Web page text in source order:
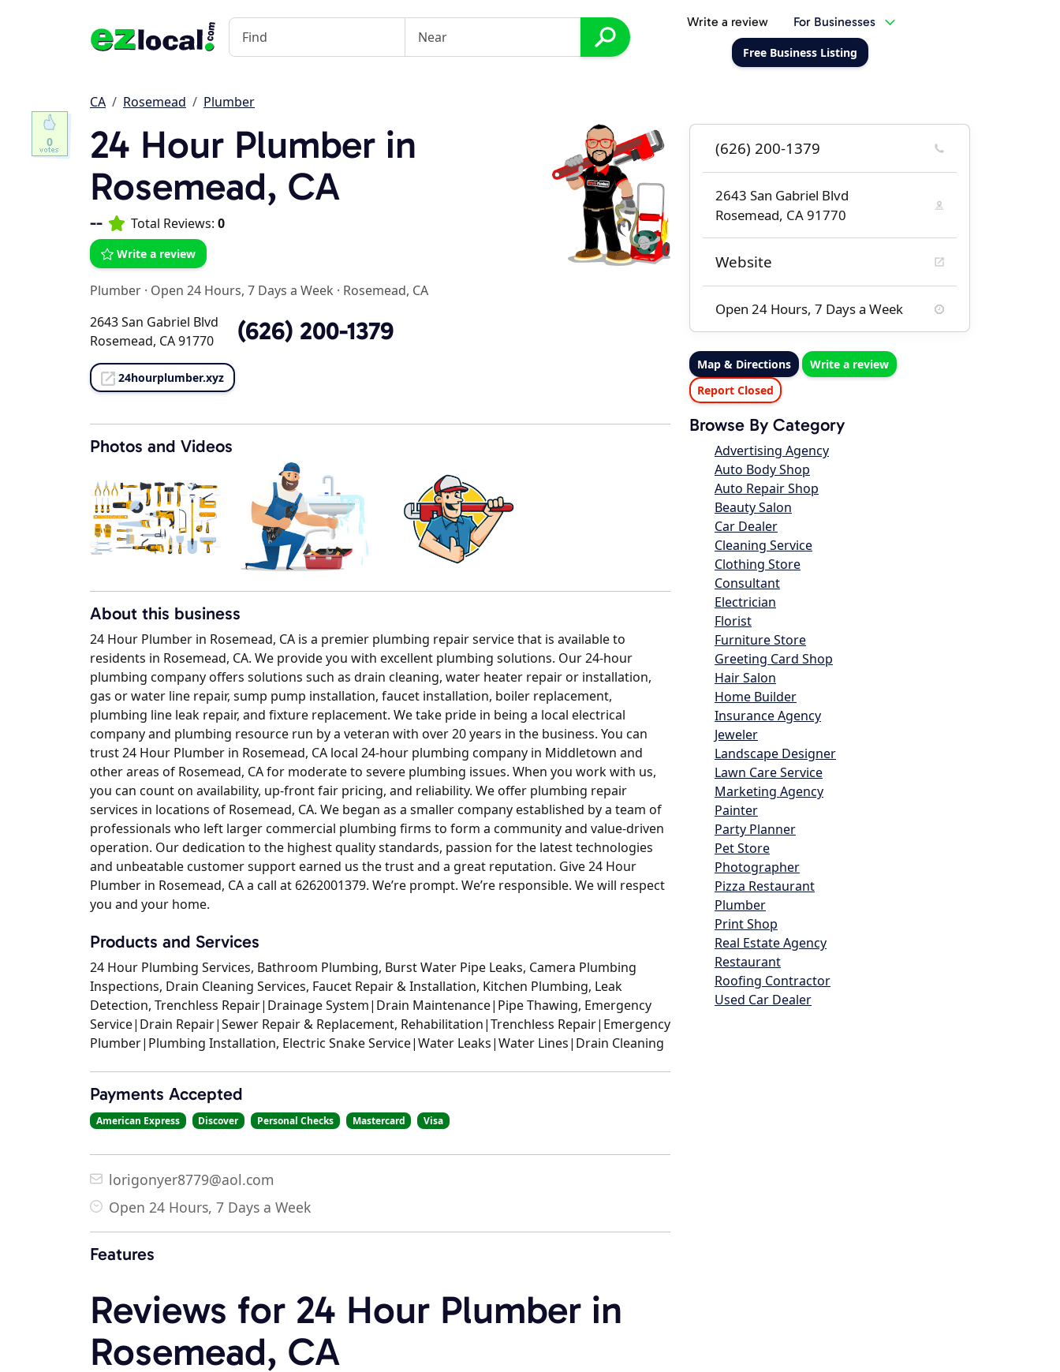
Write a review For Businesses
Free Business Listing
CA Rosemead Plumber
24 Hour Plumber in
Rosemead, CA
-- Total Reviews: 0
Write a review
Plumber · Open 24 Hours, 7 Days a Week · Rosemead, CA
2643 San Gabriel Blvd
Rosemead, CA 91770
(626) 200-1379
24hourplumber.xyz
Photos and Videos
About this business
24 Hour Plumber in Rosemead, CA is a premier plumbing repair service that is available to
residents in Rosemead, CA. We provide you with excellent plumbing solutions. Our 24-hour
plumbing company offers solutions such as drain cleaning, water heater repair or installation,
gas or water line repair, sump pump installation, faucet installation, boiler replacement,
plumbing line leak repair, and fixture replacement. We take pride in being a local electrical
company and plumbing resource run by a veteran with over 20 years in the business. You can
trust 24 Hour Plumber in Rosemead, CA local 24-hour plumbing company in Middletown and
other areas of Rosemead, CA for moderate to severe plumbing issues. When you work with us,
you can count on availability, up-front fair pricing, and reliability. We offer plumbing repair
services in locations of Rosemead, CA. We began as a smaller company established by a team of
professionals who left larger commercial plumbing firms to form a community and value-driven
operation. Our dedication to the highest quality standards, passion for the latest technologies
and unbeatable customer support earned us the trust and a great reputation. Give 24 Hour
Plumber in Rosemead, CA a call at 6262001379. We’re prompt. We’re responsible. We will respect
you and your home.
Products and Services
24 Hour Plumbing Services, Bathroom Plumbing, Burst Water Pipe Leaks, Camera Plumbing
Inspections, Drain Cleaning Services, Faucet Repair & Installation, Kitchen Plumbing, Leak
Detection, Trenchless Repair|Drainage System|Drain Maintenance|Pipe Thawing, Emergency
Service|Drain Repair|Sewer Repair & Replacement, Rehabilitation|Trenchless Repair|Emergency
Plumber|Plumbing Installation, Electric Snake Service|Water Leaks|Water Lines|Drain Cleaning
Payments Accepted
American Express Discover Personal Checks Mastercard Visa
lorigonyer8779@aol.com
Open 24 Hours, 7 Days a Week
Features
Reviews for 24 Hour Plumber in
Rosemead, CA
(626) 200-1379
2643 San Gabriel Blvd
Rosemead, CA 91770
Website
Open 24 Hours, 7 Days a Week
Map & Directions
Write a review
Report Closed
Browse By Category
Advertising Agency
Auto Body Shop
Auto Repair Shop
Beauty Salon
Car Dealer
Cleaning Service
Clothing Store
Consultant
Electrician
Florist
Furniture Store
Greeting Card Shop
Hair Salon
Home Builder
Insurance Agency
Jeweler
Landscape Designer
Lawn Care Service
Marketing Agency
Painter
Party Planner
Pet Store
Photographer
Pizza Restaurant
Plumber
Print Shop
Real Estate Agency
Restaurant
Roofing Contractor
Used Car Dealer
0